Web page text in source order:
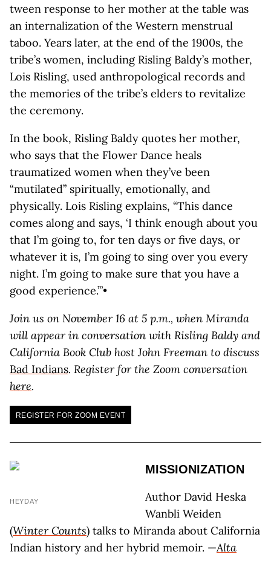
tween response to her mother at the table was
an internalization of the Western menstrual
taboo. Years later, at the end of the 1900s, the
tribe’s women, including Risling Baldy’s mother,
Lois Risling, used anthropological records and
the memories of the tribe’s elders to revitalize
the ceremony.
In the book, Risling Baldy quotes her mother,
who says that the Flower Dance heals
traumatized women when they’ve been
“mutilated” spiritually, emotionally, and
physically. Lois Risling explains, “This dance
comes along and says, ‘I think enough about you
that I’m going to, for ten days or five days, or
whatever it is, I’m going to sing over you every
night. I’m going to make sure that you have a
good experience.’”•
Join us on November 16 at 5 p.m., when Miranda
will appear in conversation with Risling Baldy and
California Book Club host John Freeman to discuss
Bad Indians. Register for the Zoom conversation
here.
REGISTER FOR ZOOM EVENT
HEYDAY
MISSIONIZATION
Author David Heska
Wanbli Weiden
(Winter Counts) talks to Miranda about California
Indian history and her hybrid memoir. —Alta